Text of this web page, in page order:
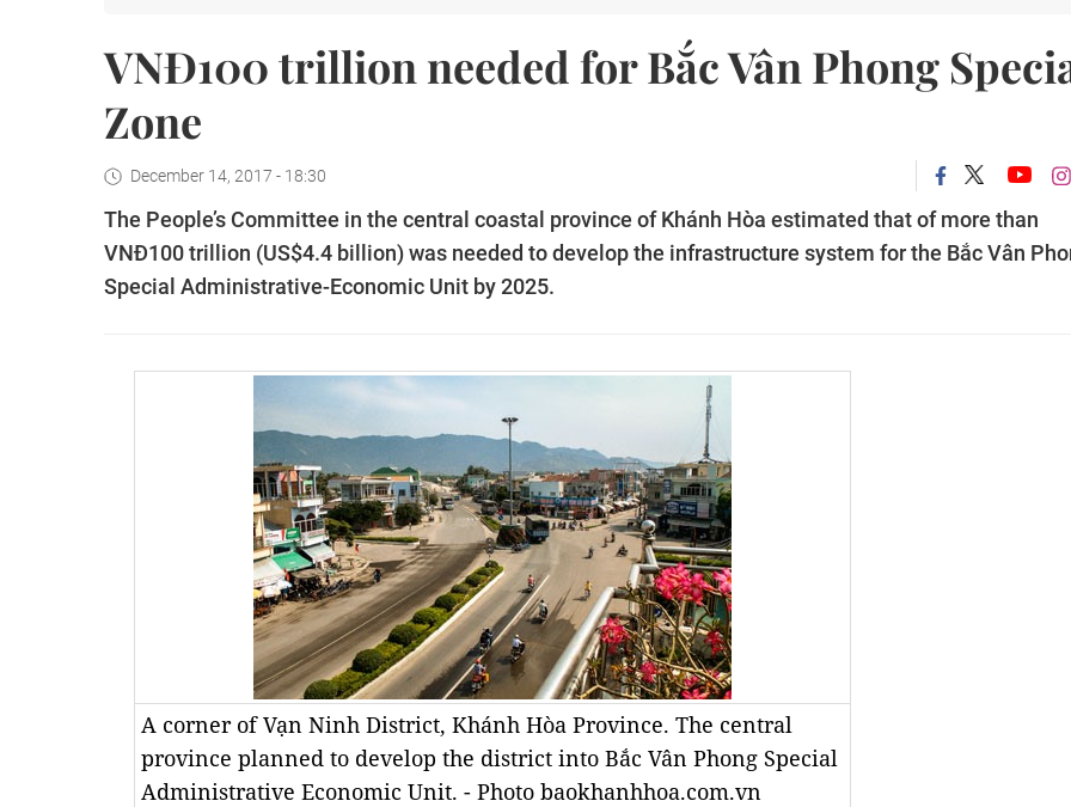
VNĐ100 trillion needed for Bắc Vân Phong
Zone
December 14, 2017 - 18:30
The People’s Committee in the central coastal province of Khánh Hòa estimated that of more than
VNĐ100 trillion (US$4.4 billion) was needed to develop the infrastructure system for the Bắc Vân
Special Administrative-Economic Unit by 2025.
A corner of Vạn Ninh District, Khánh Hòa Province. The central
province planned to develop the district into Bắc Vân Phong Special
Administrative Economic Unit. - Photo baokhanhhoa.com.vn